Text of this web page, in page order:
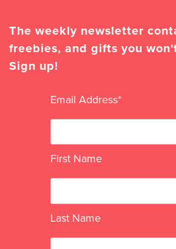
The weekly newsletter
freebies, and gifts you
Sign up!
Email Address*
First Name
Last Name